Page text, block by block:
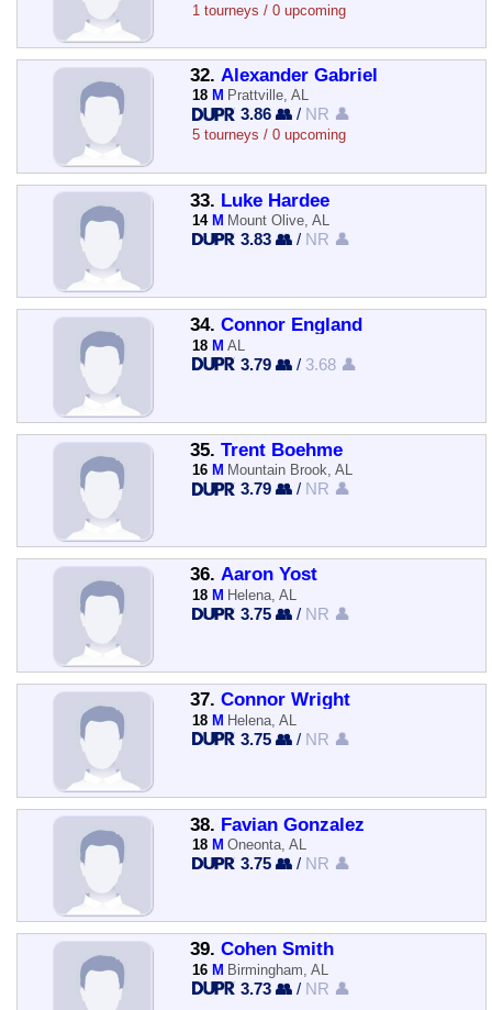
1 tourneys / 0 upcoming
32. Alexander Gabriel
18 M Prattville, AL
3.86 👥 / NR 👤
5 tourneys / 0 upcoming
33. Luke Hardee
14 M Mount Olive, AL
3.83 👥 / NR 👤
34. Connor England
18 M AL
3.79 👥 / 3.68 👤
35. Trent Boehme
16 M Mountain Brook, AL
3.79 👥 / NR 👤
36. Aaron Yost
18 M Helena, AL
3.75 👥 / NR 👤
37. Connor Wright
18 M Helena, AL
3.75 👥 / NR 👤
38. Favian Gonzalez
18 M Oneonta, AL
3.75 👥 / NR 👤
39. Cohen Smith
16 M Birmingham, AL
3.73 👥 / NR 👤